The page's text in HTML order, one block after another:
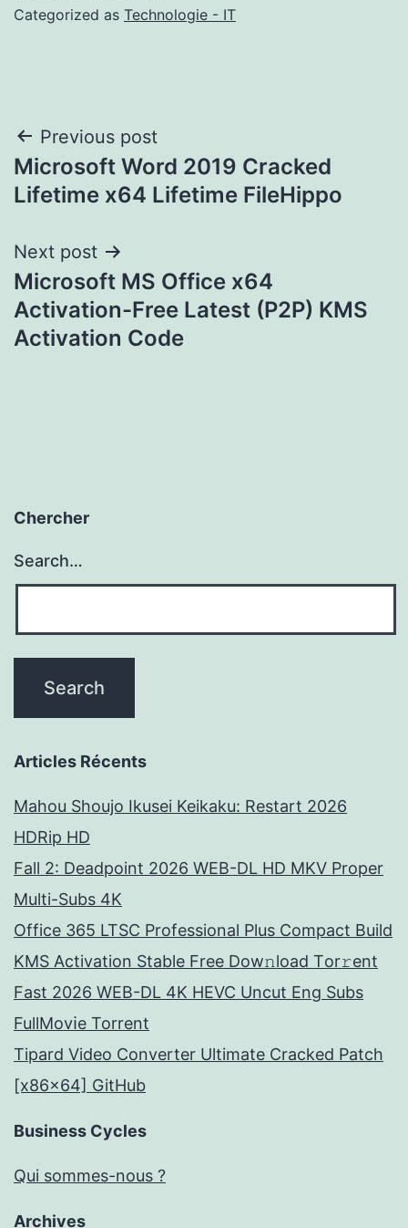
Categorized as Technologie - IT
Post
navigation
Previous post
Microsoft Word 2019 Cracked
Lifetime x64 Lifetime FileHippo
Next post
Microsoft MS Office x64
Activation-Free Latest (P2P) KMS
Activation Code
Chercher
Search…
Articles Récents
Mahou Shoujo Ikusei Keikaku: Restart 2026
HDRip HD
Fall 2: Deadpoint 2026 WEB-DL HD MKV Proper
Multi-Subs 4K
Office 365 LTSC Professional Plus Compact Build
KMS Activation Stable Frее Dow𝚗load Tоr𝚛ent
Fast 2026 WEB-DL 4K HEVC Uncut Eng Subs
FullMov𝗂e Torrent
Tipard Video Converter Ultimate Cracked Patch
[x86x64] GitHub
Business Cycles
Qui sommes-nous ?
Archives